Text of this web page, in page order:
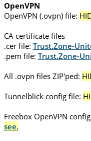
OpenVPN
OpenVPN (.ovpn) file:
CA certificate files
.cer file: Trust.Zone-
.pem file: Trust.Zone-
All .ovpn files ZIP'ped:
Tunnelblick config file:
Freebox OpenVPN
see.